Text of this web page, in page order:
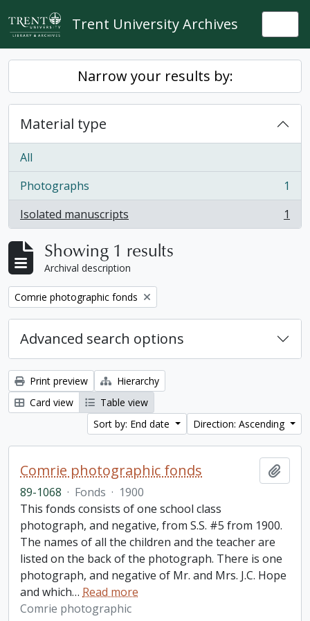
Skip to main content
Trent University Archives
Narrow your results by:
Material type
All
Photographs
, 1 results
1
Isolated manuscripts
, 1 results 1
Showing 1 results
Archival description
Remove filter:
Comrie photographic fonds
Advanced search options
Print preview
Hierarchy
Card view
Table view
Sort by: End date
Direction: Ascending
Comrie photographic fonds
89-1068 · Fonds · 1900
This fonds consists of one school class
photograph, and negative, from S.S. #5 from 1900.
The names of all the children and the teacher are
listed on the back of the photograph. There is one
photograph, and negative of Mr. and Mrs. J.C. Hope
and which… Read more
Comrie photographic